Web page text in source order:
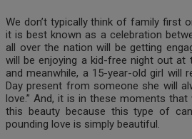
We don’t typically think of family first
it is best known as a celebration
all over the nation will be getting
will be enjoying a kid-free night out at
and meanwhile, a 15-year-old girl will
Day present from someone she will
love.” And, it is in these moments
this beauty because this type of
pounding love is simply beautiful.